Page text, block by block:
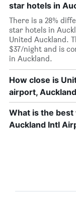
star hotels in
There is a 28%
star hotels in
United Auckland.
$37/night and is
in Auckland.
How close is
airport,
What is the
Auckland Intl